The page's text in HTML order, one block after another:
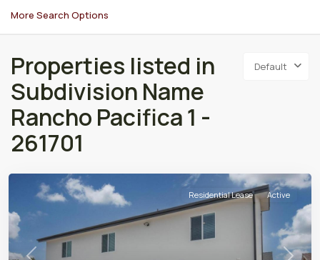
More Search Options
Default
Properties listed in
Subdivision Name
Rancho Pacifica 1 -
261701
Residential Lease Active